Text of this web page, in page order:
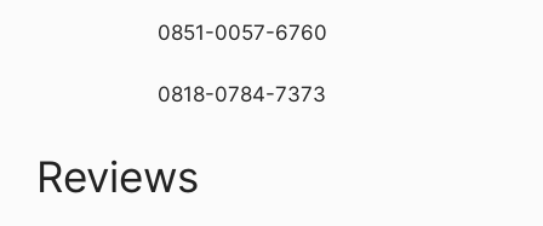
0851-0057-6760
0818-0784-7373
Reviews